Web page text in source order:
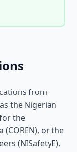
from
the Nigerian
the
or the
(NISafetyE),